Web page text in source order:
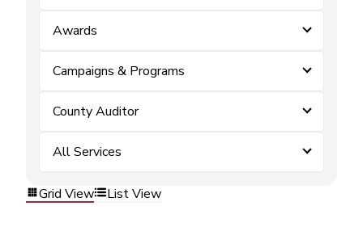
Awards
Campaigns & Programs
County Auditor
All Services
Grid View List View